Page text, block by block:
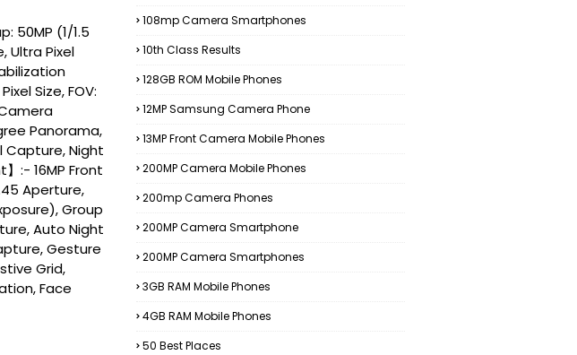
50MP (1/1.5
Ultra Pixel
Size, FOV:
Panorama,
Capture, Night
:- 16MP Front
Aperture,
Group
Auto Night
Gesture
Grid,
Face
108mp Camera Smartphones
10th Class Results
128GB ROM Mobile Phones
12MP Samsung Camera Phone
13MP Front Camera Mobile Phones
200MP Camera Mobile Phones
200mp Camera Phones
200MP Camera Smartphone
200MP Camera Smartphones
3GB RAM Mobile Phones
4GB RAM Mobile Phones
50 Best Places